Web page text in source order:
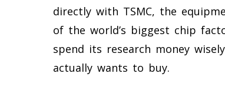
directly with TSMC, the
of the world’s biggest chip
spend its research money
actually wants to buy.